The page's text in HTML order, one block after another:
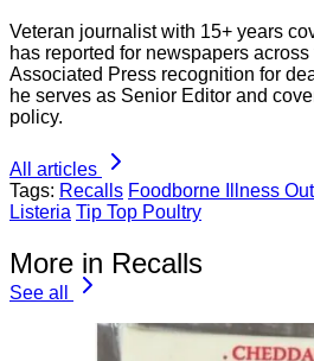
Veteran journalist with 15+ years
has reported for newspapers
Associated Press recognition for
he serves as Senior Editor and
policy.
All articles
Tags: Recalls Foodborne Illness
Listeria Tip Top Poultry
More in Recalls
See all